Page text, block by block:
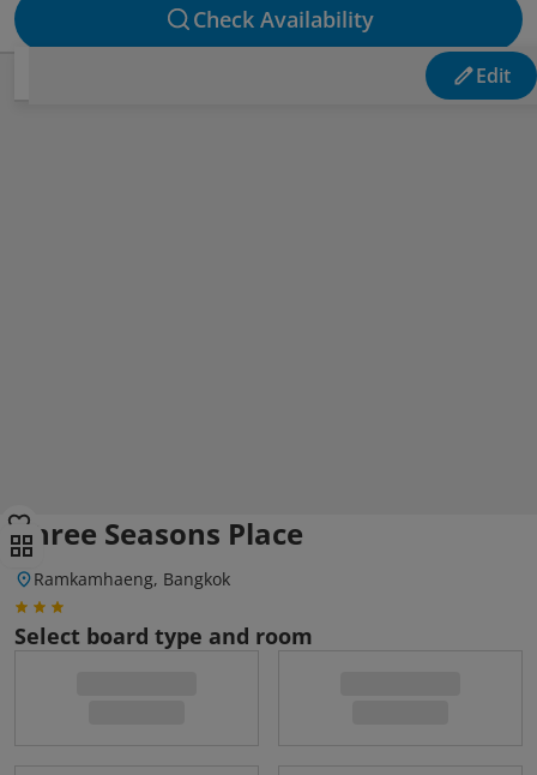
Check Availability
Edit
Three Seasons Place
Ramkamhaeng, Bangkok
Select board type and room